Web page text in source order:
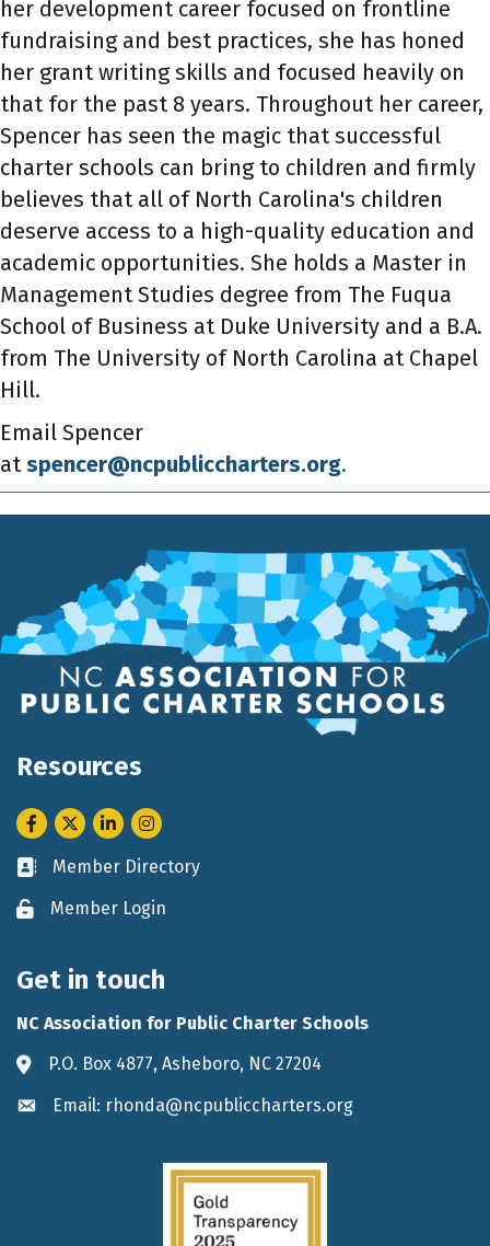
her development career focused on frontline
fundraising and best practices, she has honed
her grant writing skills and focused heavily on
that for the past 8 years. Throughout her career,
Spencer has seen the magic that successful
charter schools can bring to children and firmly
believes that all of North Carolina's children
deserve access to a high-quality education and
academic opportunities. She holds a Master in
Management Studies degree from The Fuqua
School of Business at Duke University and a B.A.
from The University of North Carolina at Chapel
Hill.
Email Spencer
at spencer@ncpubliccharters.org.
Resources
Facebook
TwitterLinkedInInstagram
Business card icon
Member Directory
Lock iconMember Login
Get in touch
NC Association for Public Charter Schools
Address & Map
P.O. Box 4877, Asheboro, NC 27204
Envelope icon
Email: rhonda@ncpubliccharters.org